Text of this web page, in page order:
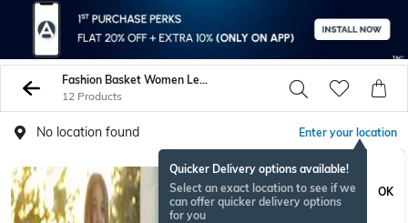
Fashion Basket Women Lehenga Choli Sets
12 Products
No location found Enter your location
Quicker Delivery options available!
Select an exact location to see if we
can offer quicker delivery options
for you
OK